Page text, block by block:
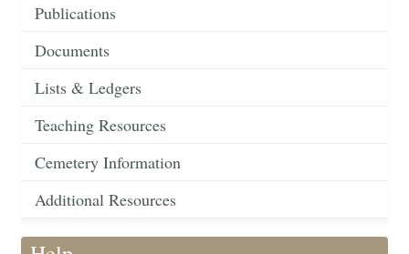
Publications
Documents
Lists & Ledgers
Teaching Resources
Cemetery Information
Additional Resources